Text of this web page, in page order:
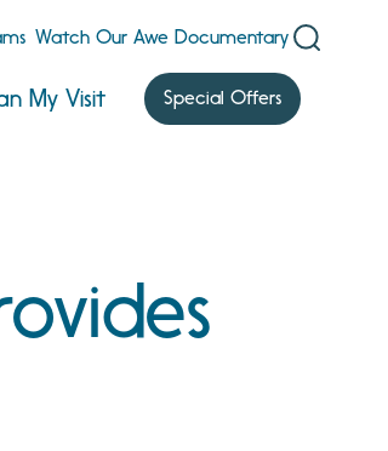
Watch Our Awe Documentary
My Visit Special Offers